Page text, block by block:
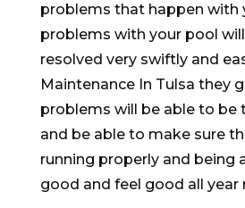
problems that happen with
problems with your pool
resolved very swiftly and
Maintenance In Tulsa they
problems will be able to be
and be able to make sure
running properly and being
good and feel good all year